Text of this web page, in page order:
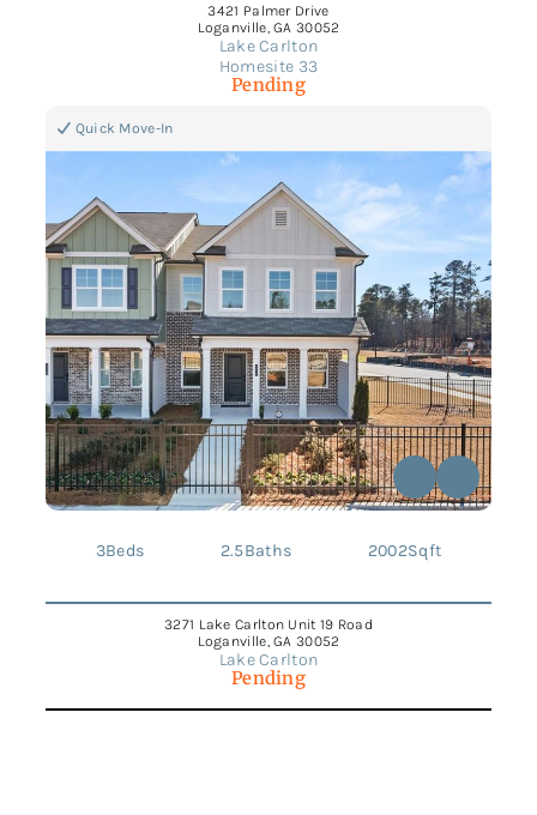
3421 Palmer Drive
Loganville, GA 30052
Lake Carlton
Homesite 33
Pending
Quick Move-In
3Beds 2.5Baths 2002Sqft
3271 Lake Carlton Unit 19 Road
Loganville, GA 30052
Lake Carlton
Pending